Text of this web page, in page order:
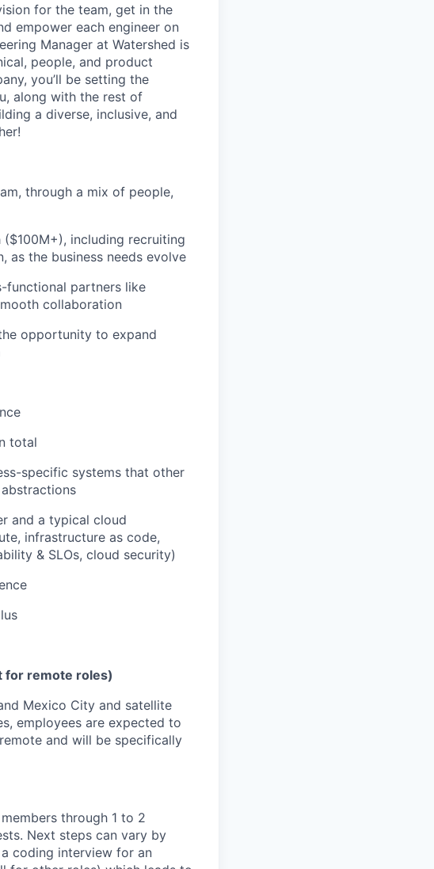
for the team, get in the
empower each engineer on
Manager at Watershed is
people, and product
you’ll be setting the
along with the rest of
a diverse, inclusive, and
through a mix of people,
including recruiting
as the business needs evolve
functional partners like
collaboration
opportunity to expand
total
specific systems that other
and a typical cloud
infrastructure as code,
& SLOs, cloud security)
for remote roles)
Mexico City and satellite
employees are expected to
and will be specifically
through 1 to 2
Next steps can vary by
coding interview for an